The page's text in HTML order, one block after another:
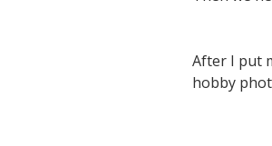
After I put
hobby